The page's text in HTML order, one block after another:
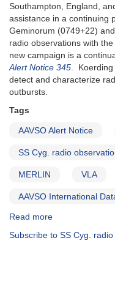
Southampton, England,
assistance in a continuing
Geminorum (0749+22)
radio observations with
new campaign is a
Alert Notice 345. Koerding
detect and characterize
outbursts.
Tags
AAVSO Alert Notice
SS Cyg. radio
MERLIN VLA
AAVSO International
Read more
Notice
Subscribe to SS Cyg.